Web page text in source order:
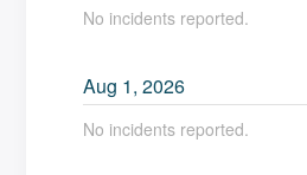
No incidents reported.
Aug 1,2026
No incidents reported.